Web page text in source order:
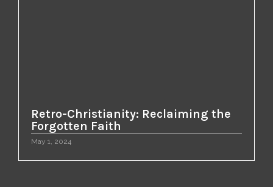
Retro-Christianity: Reclaiming the
Forgotten Faith
May 1, 2024